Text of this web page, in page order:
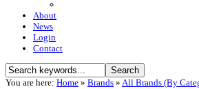
About
News
Login
Contact
You are here: Home » Brands » All Brands (By